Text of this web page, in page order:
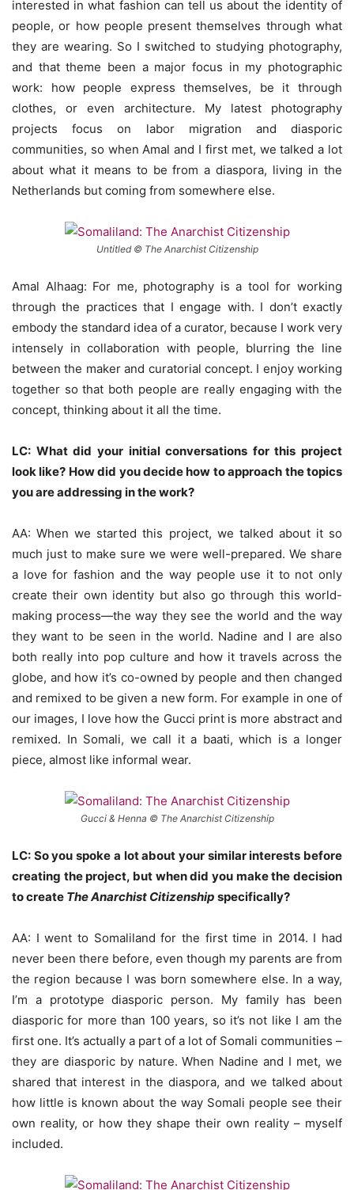
interested in what fashion can tell us about the identity of
people, or how people present themselves through what
they are wearing. So I switched to studying photography,
and that theme been a major focus in my photographic
work: how people express themselves, be it through
clothes, or even architecture. My latest photography
projects focus on labor migration and diasporic
communities, so when Amal and I first met, we talked a lot
about what it means to be from a diaspora, living in the
Netherlands but coming from somewhere else.
Untitled © The Anarchist Citizenship
Amal Alhaag: For me, photography is a tool for working
through the practices that I engage with. I don’t exactly
embody the standard idea of a curator, because I work very
intensely in collaboration with people, blurring the line
between the maker and curatorial concept. I enjoy working
together so that both people are really engaging with the
concept, thinking about it all the time.
LC: What did your initial conversations for this project
look like? How did you decide how to approach the topics
you are addressing in the work?
AA: When we started this project, we talked about it so
much just to make sure we were well-prepared. We share
a love for fashion and the way people use it to not only
create their own identity but also go through this world-
making process—the way they see the world and the way
they want to be seen in the world. Nadine and I are also
both really into pop culture and how it travels across the
globe, and how it’s co-owned by people and then changed
and remixed to be given a new form. For example in one of
our images, I love how the Gucci print is more abstract and
remixed. In Somali, we call it a baati, which is a longer
piece, almost like informal wear.
Gucci & Henna © The Anarchist Citizenship
LC: So you spoke a lot about your similar interests before
creating the project, but when did you make the decision
to create The Anarchist Citizenship specifically?
AA: I went to Somaliland for the first time in 2014. I had
never been there before, even though my parents are from
the region because I was born somewhere else. In a way,
I’m a prototype diasporic person. My family has been
diasporic for more than 100 years, so it’s not like I am the
first one. It’s actually a part of a lot of Somali communities –
they are diasporic by nature. When Nadine and I met, we
shared that interest in the diaspora, and we talked about
how little is known about the way Somali people see their
own reality, or how they shape their own reality – myself
included.